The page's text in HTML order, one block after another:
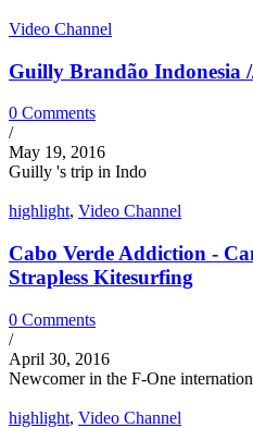
Video Channel
Guilly Brandão Indonesia
0 Comments
/
May 19, 2016
Guilly 's trip in Indo
highlight, Video Channel
Cabo Verde Addiction -
Strapless Kitesurfing
0 Comments
/
April 30, 2016
Newcomer in the F-One
highlight, Video Channel